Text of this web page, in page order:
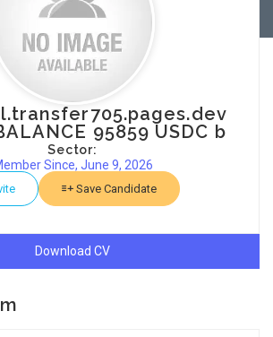
95859 USDC b
Sector:
Since, June 9, 2026
Save Candidate
Download CV